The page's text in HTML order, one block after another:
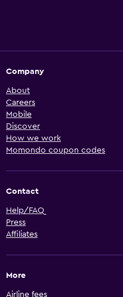
Company
About
Careers
Mobile
Discover
How we work
Momondo coupon codes
Contact
Help/FAQ
Press
Affiliates
More
Airline fees